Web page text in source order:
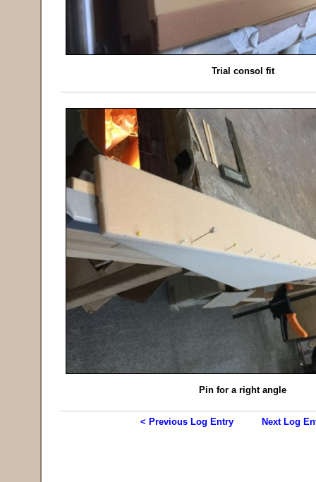
Trial consol fit
Pin for a right angle
< Previous Log Entry Next Log